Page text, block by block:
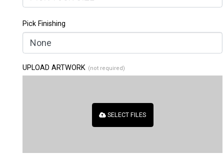
Pick Finishing
UPLOAD ARTWORK (not required)
SELECT FILES